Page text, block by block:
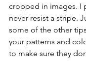
cropped in images. I
never resist a stripe.
some of the other
your patterns and
to make sure they